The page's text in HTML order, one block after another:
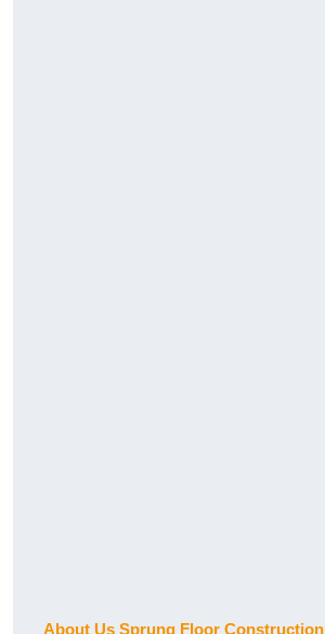
About Us Sprung Floor Construction